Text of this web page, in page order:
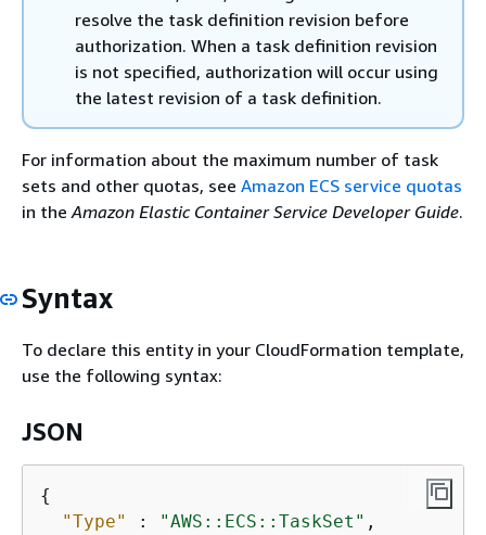
resolve the task definition revision before
authorization. When a task definition revision
is not specified, authorization will occur using
the latest revision of a task definition.
For information about the maximum number of task
sets and other quotas, see Amazon ECS service quotas
in theAmazon Elastic Container Service Developer Guide.
Syntax
To declare this entity in your CloudFormation template,
use the following syntax:
JSON
{
"Type"
: "AWS::ECS::TaskSet" ,